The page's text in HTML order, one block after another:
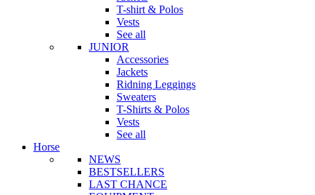
T-shirt & Polos
Vests
See all
JUNIOR
Accessories
Jackets
Ridning Leggings
Sweaters
T-Shirts & Polos
Vests
See all
Horse
NEWS
BESTSELLERS
LAST CHANCE